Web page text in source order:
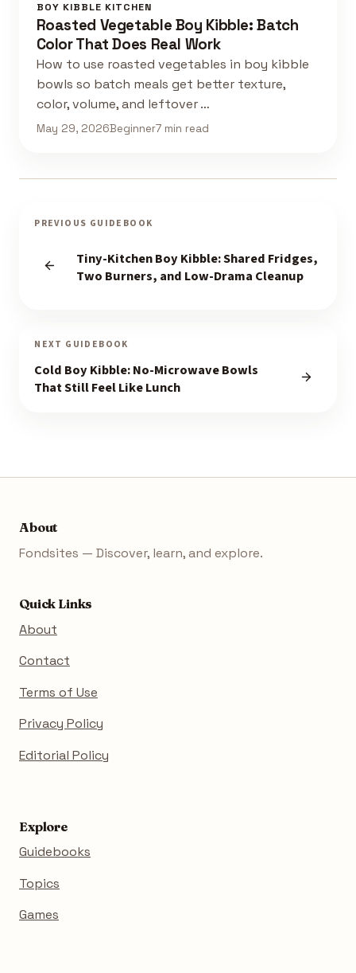
BOY KIBBLE KITCHEN
Roasted Vegetable Boy Kibble: Batch
Color That Does Real Work
How to use roasted vegetables in boy kibble
bowls so batch meals get better texture,
color, volume, and leftover …
May 29, 2026Beginner7 min read
PREVIOUS GUIDEBOOK
Tiny-Kitchen Boy Kibble: Shared Fridges,
Two Burners, and Low-Drama Cleanup
NEXT GUIDEBOOK
Cold Boy Kibble: No-Microwave Bowls
That Still Feel Like Lunch
About
Fondsites — Discover, learn, and explore.
Quick Links
About
Contact
Terms of Use
Privacy Policy
Editorial Policy
Explore
Guidebooks
Topics
Games